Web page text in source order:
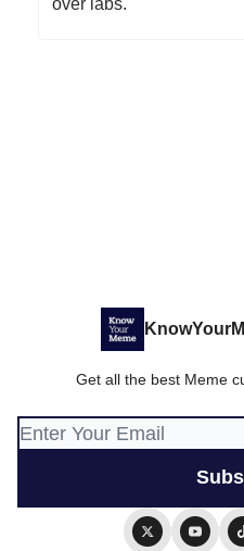
over labs.
Get all the best Meme